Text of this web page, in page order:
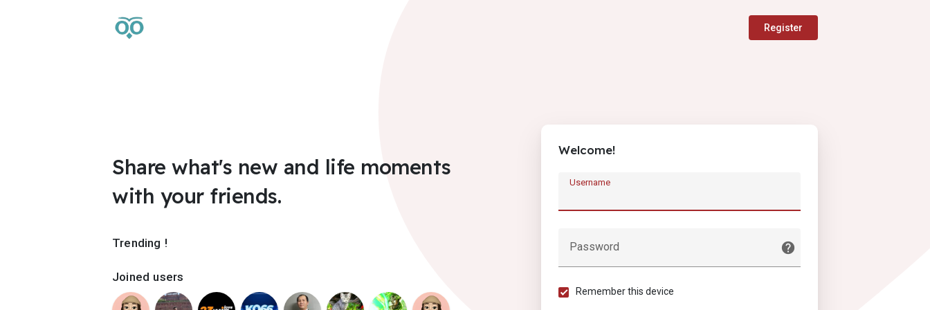
Register
Share what's new and life moments
with your friends.
Trending !
Joined users
Welcome!
Username
Password
Remember this device